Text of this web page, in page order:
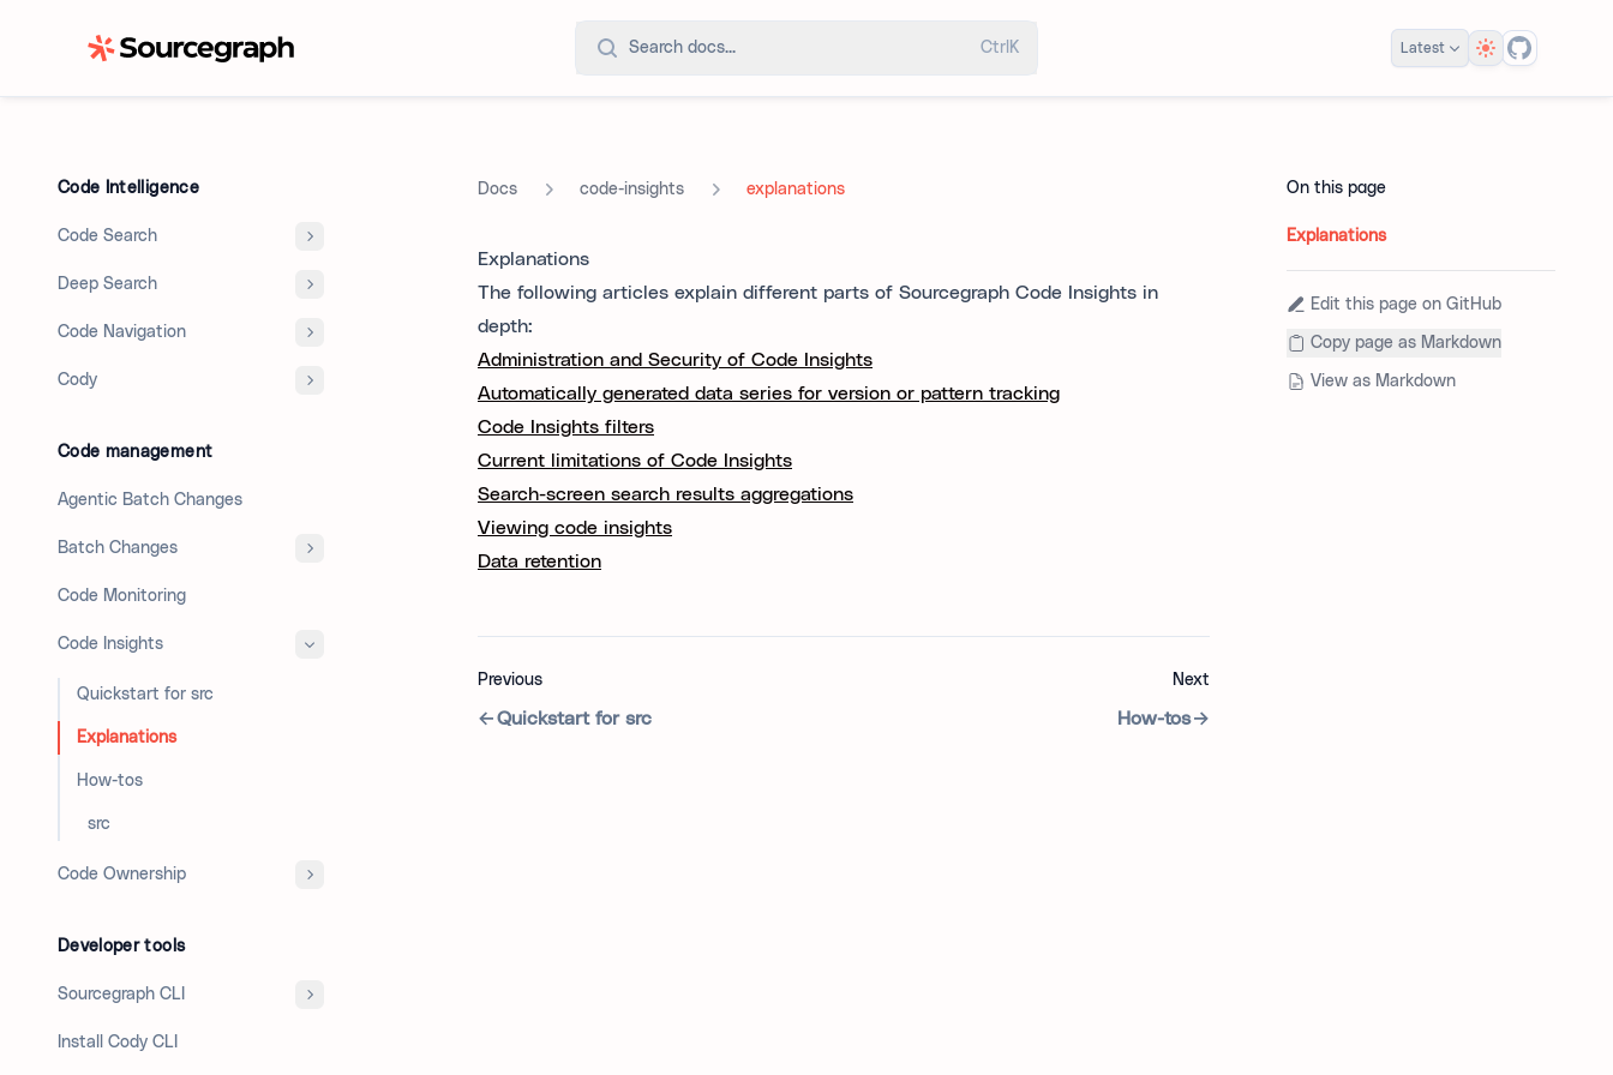
Search docs... Ctrl K Latest Theme
Code Intelligence
Code Search
Deep Search
Code Navigation
Cody
Code management
Agentic Batch Changes
Batch Changes
Code Monitoring
Code Insights
Quickstart for src
Explanations
How-tos
`src`
Code Ownership
Developer tools
Sourcegraph CLI
Install Cody CLI
Docs code-insights explanations
Explanations
The following articles explain different parts of Sourcegraph Code Insights in
depth:
Administration and Security of Code Insights
Automatically generated data series for version or pattern tracking
Code Insights filters
Current limitations of Code Insights
Search-screen search results aggregations
Viewing code insights
Data retention
Previous
Quickstart for src
Next
How-tos
On this page
Explanations
Edit this page on GitHub
Copy page as Markdown
View as Markdown